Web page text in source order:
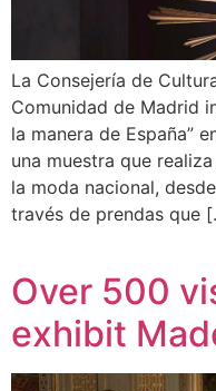
La Consejería de
Comunidad de Madrid
la manera de España”
una muestra que
la moda nacional,
través de prendas que
Over 500
exhibit